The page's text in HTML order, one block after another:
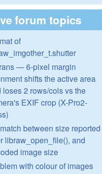
forum topics
of
— 6-pixel margin
shifts the active area
loses 2 rows/cols vs the
EXIF crop (X-Pro2-
between size reported
libraw_open_file(), and
image size
with colour of images